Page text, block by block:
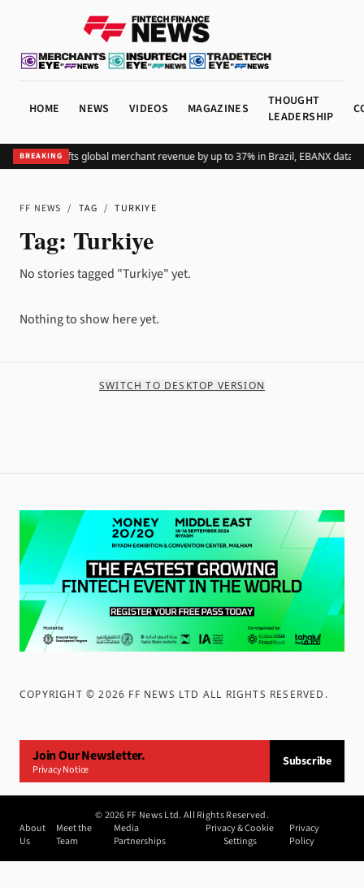
HOME NEWS VIDEOS MAGAZINES
THOUGHT
LEADERSHIP
BREAKING
Adding Pix lifts global merchant revenue by up to 37% in Brazil, EBANX data
FF NEWS / TAG / TURKIYE
Tag: Turkiye
No stories tagged "Turkiye" yet.
Nothing to show here yet.
SWITCH TO DESKTOP VERSION
COPYRIGHT ©2026 FF NEWS LTD ALL RIGHTS RESERVED .
Join Our Newsletter.
Privacy Notice
Subscribe
©2026 FF News Ltd. All Rights Reserved.
About
Us
Meet the
Team
Media
Partnerships
Privacy & Cookie
Settings
Privacy
Policy